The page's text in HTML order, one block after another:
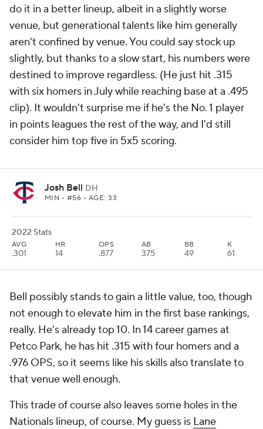
do it in a better lineup, albeit in a slightly worse
venue, but generational talents like him generally
aren't confined by venue. You could say stock up
slightly, but thanks to a slow start, his numbers were
destined to improve regardless. (He just hit .315
with six homers in July while reaching base at a .495
clip). It wouldn't surprise me if he's the No. 1 player
in points leagues the rest of the way, and I'd still
consider him top five in 5x5 scoring.
Josh Bell DH
MIN • #56 • AGE: 33
2022 Stats
AVG
.301
HR
14
OPS
.877
AB
375
BB
49
K
61
Bell possibly stands to gain a little value, too, though
not enough to elevate him in the first base rankings,
really. He's already top 10. In 14 career games at
Petco Park, he has hit .315 with four homers and a
.976 OPS, so it seems like his skills also translate to
that venue well enough.
This trade of course also leaves some holes in the
Nationals lineup, of course. My guess is Lane